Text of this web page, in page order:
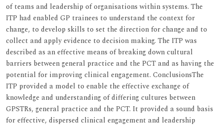
of teams and leadership of organisations within systems. The
ITP had enabled GP trainees to understand the context for
change, to develop skills to set the direction for change and to
collect and apply evidence to decision making. The ITP was
described as an effective means of breaking down cultural
barriers between general practice and the PCT and as having the
potential for improving clinical engagement. ConclusionsThe
ITP provided a model to enable the effective exchange of
knowledge and understanding of differing cultures between
GPSTRs, general practice and the PCT. It provided a sound basis
for effective, dispersed clinical engagement and leadership